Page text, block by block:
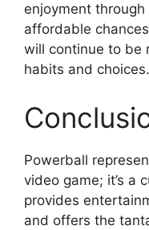
enjoyment
affordable
will continue to be
habits and choices.
Powerball
video game; it’s a
provides
and offers the